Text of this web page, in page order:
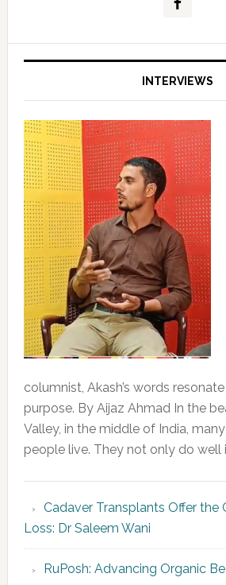
INTERVIEWS
columnist, Akash’s words
purpose. By Aijaz Ahmad In the
Valley, in the middle of India,
people live. They not only do well
Cadaver Transplants Offer
Loss: Dr Saleem Wani
RuPosh: Advancing Organic